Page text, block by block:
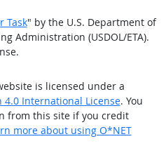
Task" by the U.S. Department of
Administration (USDOL/ETA).
is licensed under a
International License. You
from this site if you credit
more about using O*NET